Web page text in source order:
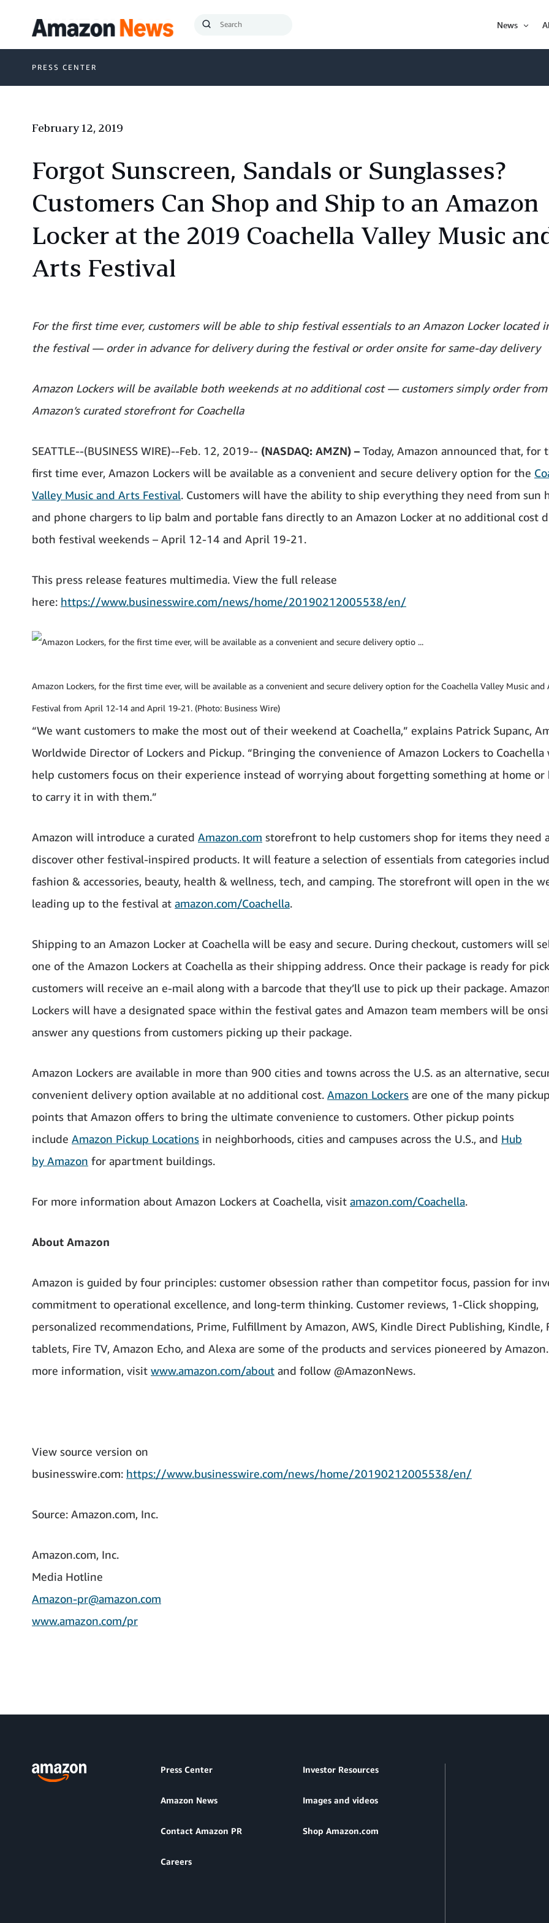
Submit
News
Item
PRESS CENTER
February 12, 2019
Forgot Sunscreen, Sandals or Sunglasses?
Customers Can Shop and Ship to an Amazon
Locker at the 2019 Coachella Valley Music
Arts Festival
For the first time ever, customers will be able to ship festival essentials to an Amazon Locker located
the festival — order in advance for delivery during the festival or order onsite for same-day delivery
Amazon Lockers will be available both weekends at no additional cost — customers simply order from
Amazon’s curated storefront for Coachella
SEATTLE--(BUSINESS WIRE)--Feb. 12, 2019-- (NASDAQ: AMZN) – Today, Amazon announced that, for
first time ever, Amazon Lockers will be available as a convenient and secure delivery option for the
Valley Music and Arts Festival. Customers will have the ability to ship everything they need from sun
and phone chargers to lip balm and portable fans directly to an Amazon Locker at no additional cost
both festival weekends – April 12-14 and April 19-21.
This press release features multimedia. View the full release
here: https://www.businesswire.com/news/home/20190212005538/en/
Amazon Lockers, for the first time ever, will be available as a convenient and secure delivery option for the Coachella Valley Music and
Festival from April 12-14 and April 19-21. (Photo: Business Wire)
“We want customers to make the most out of their weekend at Coachella,” explains Patrick Supanc,
Worldwide Director of Lockers and Pickup. “Bringing the convenience of Amazon Lockers to Coachella
help customers focus on their experience instead of worrying about forgetting something at home or
to carry it in with them.”
Amazon will introduce a curated Amazon.com storefront to help customers shop for items they need
discover other festival-inspired products. It will feature a selection of essentials from categories
fashion & accessories, beauty, health & wellness, tech, and camping. The storefront will open in the
leading up to the festival at amazon.com/Coachella.
Shipping to an Amazon Locker at Coachella will be easy and secure. During checkout, customers will
one of the Amazon Lockers at Coachella as their shipping address. Once their package is ready for
customers will receive an e-mail along with a barcode that they’ll use to pick up their package.
Lockers will have a designated space within the festival gates and Amazon team members will be
answer any questions from customers picking up their package.
Amazon Lockers are available in more than 900 cities and towns across the U.S. as an alternative,
convenient delivery option available at no additional cost. Amazon Lockers are one of the many pickup
points that Amazon offers to bring the ultimate convenience to customers. Other pickup points
include Amazon Pickup Locations in neighborhoods, cities and campuses across the U.S., and Hub
by Amazon for apartment buildings.
For more information about Amazon Lockers at Coachella, visit amazon.com/Coachella.
About Amazon
Amazon is guided by four principles: customer obsession rather than competitor focus, passion for
commitment to operational excellence, and long-term thinking. Customer reviews, 1-Click shopping,
personalized recommendations, Prime, Fulfillment by Amazon, AWS, Kindle Direct Publishing, Kindle,
tablets, Fire TV, Amazon Echo, and Alexa are some of the products and services pioneered by
more information, visit www.amazon.com/about and follow @AmazonNews.
View source version on
businesswire.com: https://www.businesswire.com/news/home/20190212005538/en/
Source: Amazon.com, Inc.
Amazon.com, Inc.
Media Hotline
Amazon-pr@amazon.com
www.amazon.com/pr
Press Center Investor Resources
Amazon News Images and videos
Contact Amazon PR Shop Amazon.com
Careers